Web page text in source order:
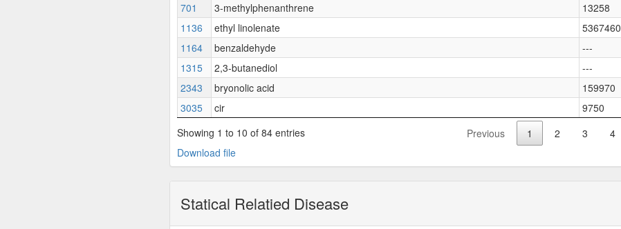
701
3-methylphenanthrene 13258
1136
ethyl linolenate 5367460
1164
benzaldehyde ---
1315
2,3-butanediol ---
2343
bryonolic acid 159970
3035
cir 9750
Showing 1 to 10 of 84 entries
Previous 1 2 3 4
Download file
Statical Relatied Disease